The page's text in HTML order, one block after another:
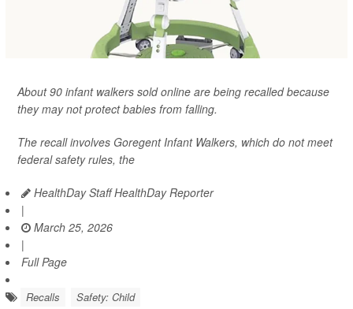
About 90 infant walkers sold online are being recalled because
they may not protect babies from falling.
The recall involves Goregent Infant Walkers, which do not meet
federal safety rules, the
HealthDay Staff HealthDay Reporter
|
March 25, 2026
|
Full Page
Recalls Safety: Child